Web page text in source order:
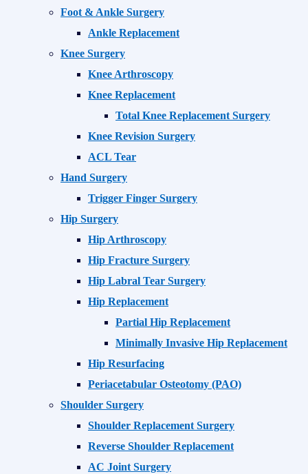
Foot & Ankle Surgery
Ankle Replacement
Knee Surgery
Knee Arthroscopy
Knee Replacement
Total Knee Replacement Surgery
Knee Revision Surgery
ACL Tear
Hand Surgery
Trigger Finger Surgery
Hip Surgery
Hip Arthroscopy
Hip Fracture Surgery
Hip Labral Tear Surgery
Hip Replacement
Partial Hip Replacement
Minimally Invasive Hip Replacement
Hip Resurfacing
Periacetabular Osteotomy (PAO)
Shoulder Surgery
Shoulder Replacement Surgery
Reverse Shoulder Replacement
AC Joint Surgery